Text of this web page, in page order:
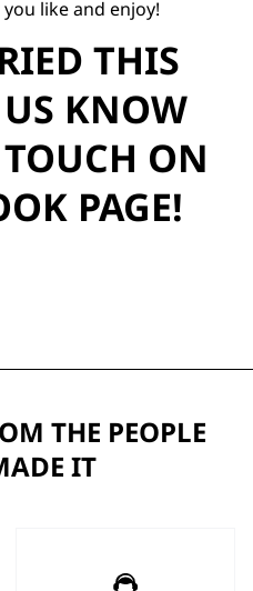
like and enjoy!
THIS
US KNOW
ON
PAGE!
THE PEOPLE
IT